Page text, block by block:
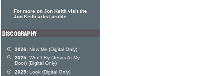
For more on Jon Keith visit the
Jon Keith artist profile
2026: New Me (Digital Only)
2025: Won't Fly (Jesus At My
Door) (Digital Only)
2025: Look (Digital Only)